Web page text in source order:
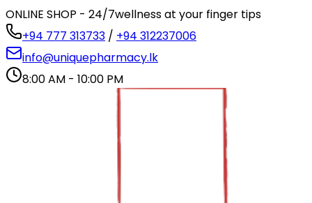
ONLINE SHOP - 24/7wellness at your finger tips
+94 777 313733 / +94 312237006
info@uniquepharmacy.lk
8:00 AM - 10:00 PM